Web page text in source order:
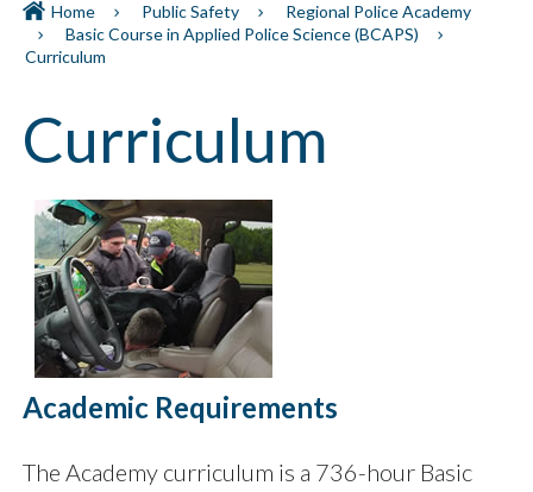
Home Public Safety
Regional Police Academy
Basic Course in Applied Police Science (BCAPS)
Curriculum
Curriculum
Academic Requirements
The Academy curriculum is a 736-hour Basic